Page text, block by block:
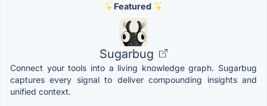
Featured
Sugarbug
Connect your tools into a living knowledge graph. Sugarbug
captures every signal to deliver compounding insights and
unified context.